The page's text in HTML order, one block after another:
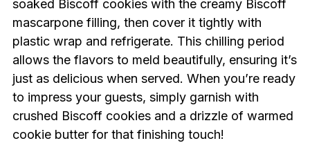
soaked Biscoff cookies with the creamy Biscoff
mascarpone filling, then cover it tightly with
plastic wrap and refrigerate. This chilling period
allows the flavors to meld beautifully, ensuring it’s
just as delicious when served. When you’re ready
to impress your guests, simply garnish with
crushed Biscoff cookies and a drizzle of warmed
cookie butter for that finishing touch!